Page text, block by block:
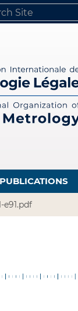
SITESEARCH…
PUBLICATIONS
e91.pdf